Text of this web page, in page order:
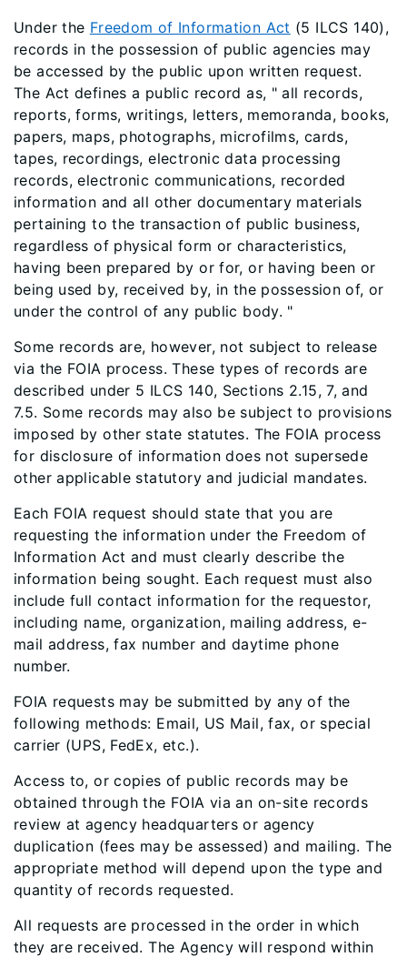
Under the Freedom of Information Act (5 ILCS 140),
records in the possession of public agencies may
be accessed by the public upon written request.
The Act defines a public record as, " all records,
reports, forms, writings, letters, memoranda, books,
papers, maps, photographs, microfilms, cards,
tapes, recordings, electronic data processing
records, electronic communications, recorded
information and all other documentary materials
pertaining to the transaction of public business,
regardless of physical form or characteristics,
having been prepared by or for, or having been or
being used by, received by, in the possession of, or
under the control of any public body. "
Some records are, however, not subject to release
via the FOIA process. These types of records are
described under 5 ILCS 140, Sections 2.15, 7, and
7.5. Some records may also be subject to provisions
imposed by other state statutes. The FOIA process
for disclosure of information does not supersede
other applicable statutory and judicial mandates.
Each FOIA request should state that you are
requesting the information under the Freedom of
Information Act and must clearly describe the
information being sought. Each request must also
include full contact information for the requestor,
including name, organization, mailing address, e-
mail address, fax number and daytime phone
number.
FOIA requests may be submitted by any of the
following methods: Email, US Mail, fax, or special
carrier (UPS, FedEx, etc.).
Access to, or copies of public records may be
obtained through the FOIA via an on-site records
review at agency headquarters or agency
duplication (fees may be assessed) and mailing. The
appropriate method will depend upon the type and
quantity of records requested.
All requests are processed in the order in which
they are received. The Agency will respond within